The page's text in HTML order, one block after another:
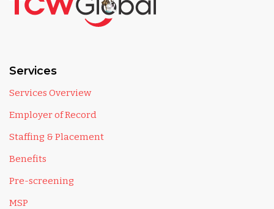
Services
Services Overview
Employer of Record
Staffing & Placement
Benefits
Pre-screening
MSP